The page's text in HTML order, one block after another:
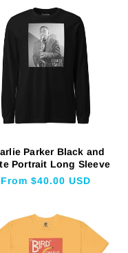
Parker Black and
Portrait Long Sleeve
Regular
From $40.00 USD